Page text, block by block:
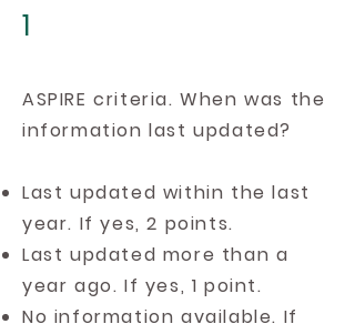
1
ASPIRE criteria. When was the
information last updated?
Last updated within the last
year. If yes, 2 points.
Last updated more than a
year ago. If yes, 1 point.
No information available. If